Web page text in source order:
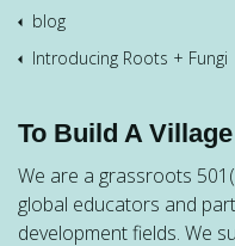
blog
Introducing Roots + Fungi
To Build A
We are a grassroots
global educators and
development fields. We